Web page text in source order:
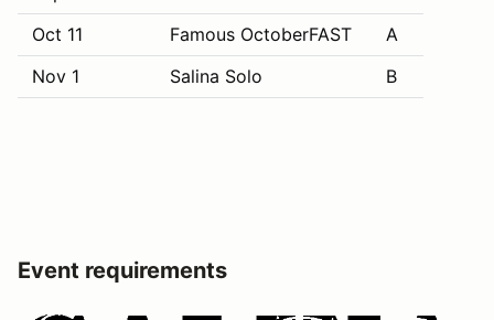
Oct 11
Famous OctoberFAST
A
Nov 1
Salina Solo B
Event requirements